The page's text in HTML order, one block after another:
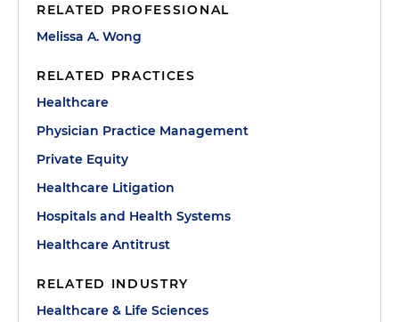
RELATED PROFESSIONAL
Melissa A. Wong
RELATED PRACTICES
Healthcare
Physician Practice Management
Private Equity
Healthcare Litigation
Hospitals and Health Systems
Healthcare Antitrust
RELATED INDUSTRY
Healthcare & Life Sciences